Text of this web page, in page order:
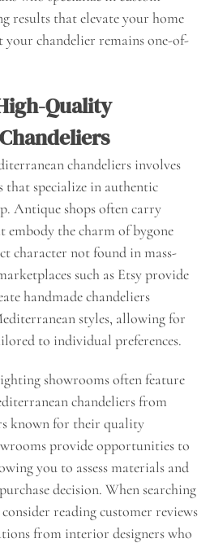
results that elevate your home
chandelier remains one-of-
Quality
chandeliers involves
that specialize in authentic
Antique shops often carry
embody the charm of bygone
character not found in mass-
such as Etsy provide
handmade chandeliers
styles, allowing for
to individual preferences.
showrooms often feature
chandeliers from
known for their quality
provide opportunities to
you to assess materials and
decision. When searching
reading customer reviews
from interior designers who